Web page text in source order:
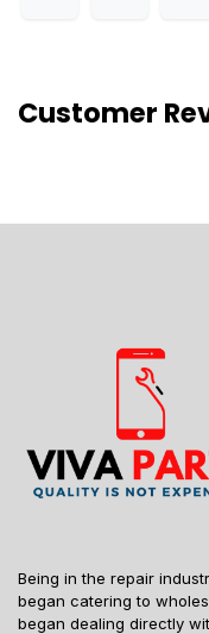
Customer
Being in the repair
began catering to
began dealing directly